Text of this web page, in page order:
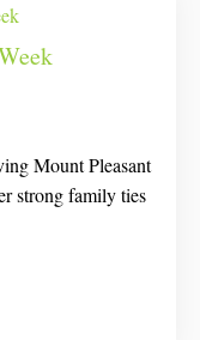
Mount Pleasant
strong family ties